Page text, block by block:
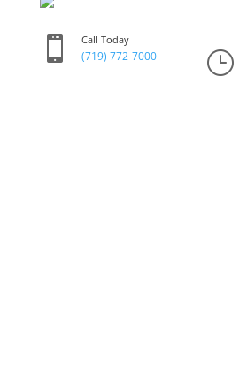
 Call Today
(719) 772-7000 }